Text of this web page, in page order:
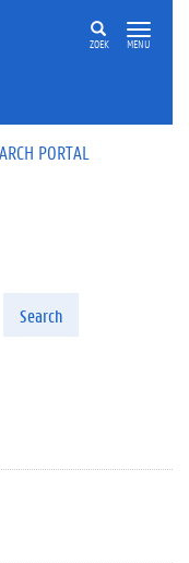
ZOEK MENU
PORTAL
Search